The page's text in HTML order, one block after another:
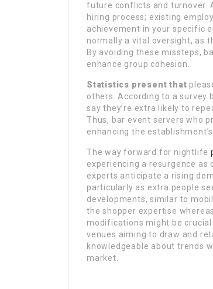
future conflicts and turnover.
hiring process; existing
achievement in your specific
normally a vital oversight, as
By avoiding these missteps,
enhance group cohesion.
Statistics present that
others. According to a survey
say they’re extra likely to
Thus, bar event servers who
enhancing the
The way forward for nightlife
experiencing a resurgence
experts anticipate a rising
particularly as extra people
developments, similar to
the shopper expertise
modifications might be
venues aiming to draw and
knowledgeable about trends
market.